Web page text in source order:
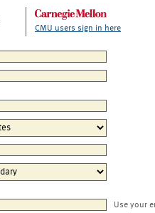
CMU users sign in here
Use your